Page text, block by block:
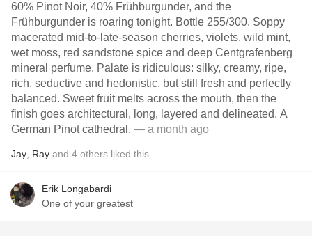
60% Pinot Noir, 40% Frühburgunder, and the
Frühburgunder is roaring tonight. Bottle 255/300. Soppy
macerated mid-to-late-season cherries, violets, wild mint,
wet moss, red sandstone spice and deep Centgrafenberg
mineral perfume. Palate is ridiculous: silky, creamy, ripe,
rich, seductive and hedonistic, but still fresh and perfectly
balanced. Sweet fruit melts across the mouth, then the
finish goes architectural, long, layered and delineated. A
German Pinot cathedral. — a month ago
Jay Ray and 4 others liked this
Erik Longabardi
One of your greatest